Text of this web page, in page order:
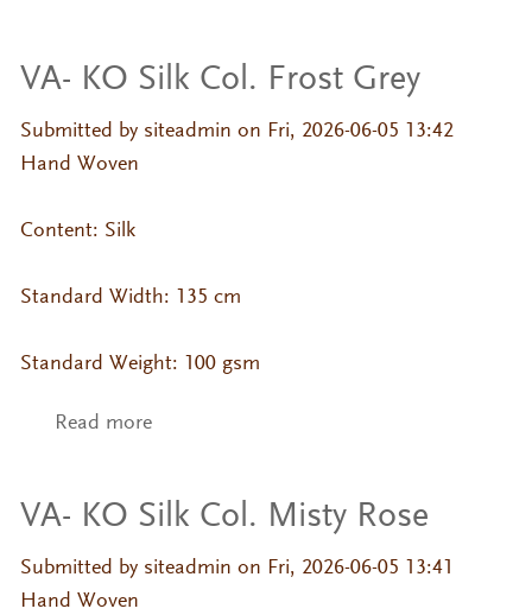
VA- KO Silk Col. Frost Grey
Submitted by siteadmin on Fri, 2026-06-05 13:42
Hand Woven
Content: Silk
Standard Width: 135 cm
Standard Weight: 100 gsm
Read moreabout VA- KO Silk Col. Frost Grey
VA- KO Silk Col. Misty Rose
Submitted by siteadmin on Fri, 2026-06-05 13:41
Hand Woven